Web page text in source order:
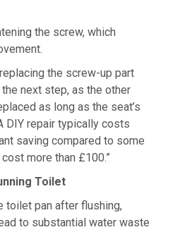
the screw, which
the screw-up part
next step, as the other
as long as the seat’s
DIY repair typically costs
saving compared to some
more than £100.”
Toilet
toilet pan after flushing,
to substantial water waste